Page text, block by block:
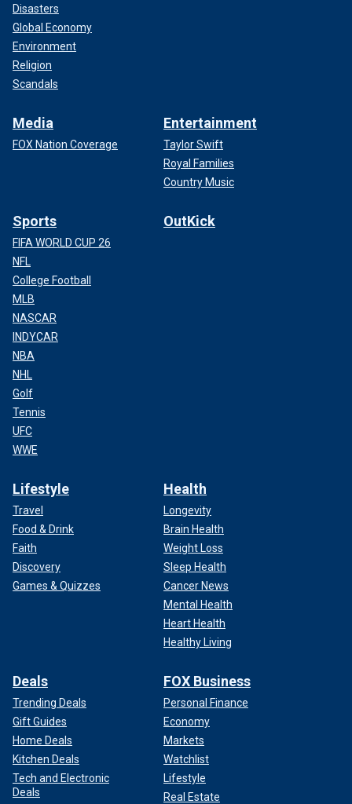
Disasters
Global Economy
Environment
Religion
Scandals
Media
FOX Nation Coverage
Entertainment
Taylor Swift
Royal Families
Country Music
Sports
FIFA WORLD CUP 26
NFL
College Football
MLB
NASCAR
INDYCAR
NBA
NHL
Golf
Tennis
UFC
WWE
OutKick
Lifestyle
Travel
Food & Drink
Faith
Discovery
Games & Quizzes
Health
Longevity
Brain Health
Weight Loss
Sleep Health
Cancer News
Mental Health
Heart Health
Healthy Living
Deals
Trending Deals
Gift Guides
Home Deals
Kitchen Deals
Tech and Electronic
Deals
FOX Business
Personal Finance
Economy
Markets
Watchlist
Lifestyle
Real Estate